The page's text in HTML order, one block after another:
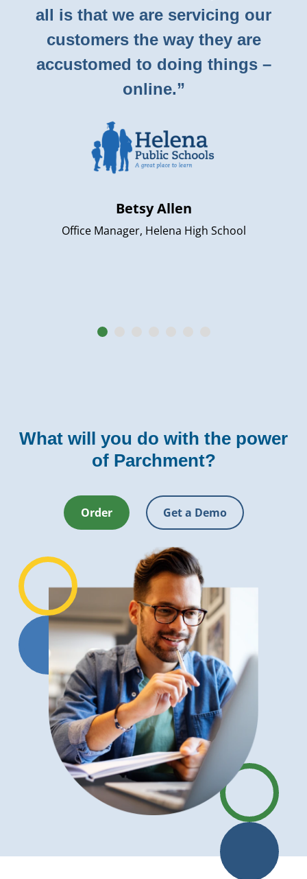
all is that we are servicing our
customers the way they are
accustomed to doing things –
online.”
Betsy Allen
Office Manager, Helena High School
What will you do with the power
of Parchment?
Order Get a Demo